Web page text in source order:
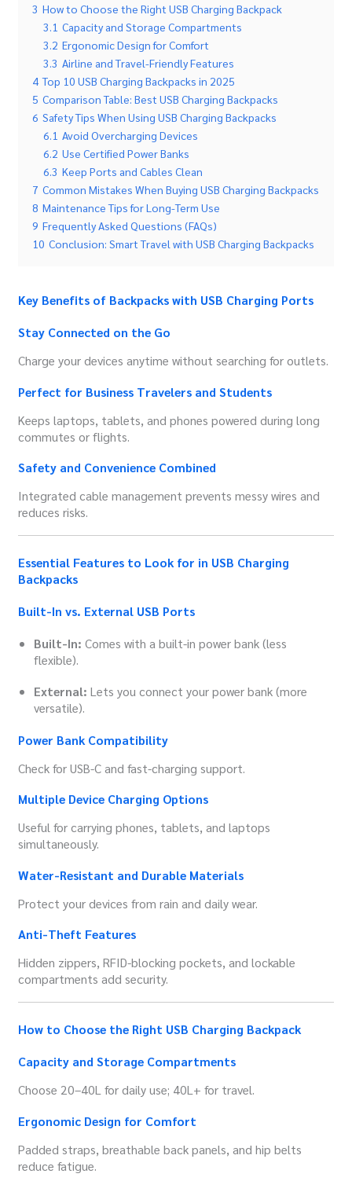
3 How to Choose the Right USB Charging Backpack
3.1 Capacity and Storage Compartments
3.2 Ergonomic Design for Comfort
3.3 Airline and Travel-Friendly Features
4 Top 10 USB Charging Backpacks in 2025
5 Comparison Table: Best USB Charging Backpacks
6 Safety Tips When Using USB Charging Backpacks
6.1 Avoid Overcharging Devices
6.2 Use Certified Power Banks
6.3 Keep Ports and Cables Clean
7 Common Mistakes When Buying USB Charging Backpacks
8 Maintenance Tips for Long-Term Use
9 Frequently Asked Questions (FAQs)
10 Conclusion: Smart Travel with USB Charging Backpacks
Key Benefits of Backpacks with USB Charging Ports
Stay Connected on the Go
Charge your devices anytime without searching for outlets.
Perfect for Business Travelers and Students
Keeps laptops, tablets, and phones powered during long
commutes or flights.
Safety and Convenience Combined
Integrated cable management prevents messy wires and
reduces risks.
Essential Features to Look for in USB Charging
Backpacks
Built-In vs. External USB Ports
Built-In: Comes with a built-in power bank (less
flexible).
External: Lets you connect your power bank (more
versatile).
Power Bank Compatibility
Check for USB-C and fast-charging support.
Multiple Device Charging Options
Useful for carrying phones, tablets, and laptops
simultaneously.
Water-Resistant and Durable Materials
Protect your devices from rain and daily wear.
Anti-Theft Features
Hidden zippers, RFID-blocking pockets, and lockable
compartments add security.
How to Choose the Right USB Charging Backpack
Capacity and Storage Compartments
Choose 20–40L for daily use; 40L+ for travel.
Ergonomic Design for Comfort
Padded straps, breathable back panels, and hip belts
reduce fatigue.